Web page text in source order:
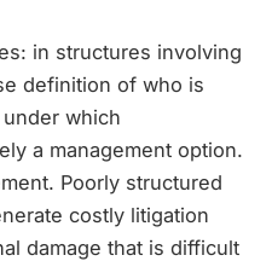
in structures involving
definition of who is
which
a management option.
Poorly structured
costly litigation
damage that is difficult